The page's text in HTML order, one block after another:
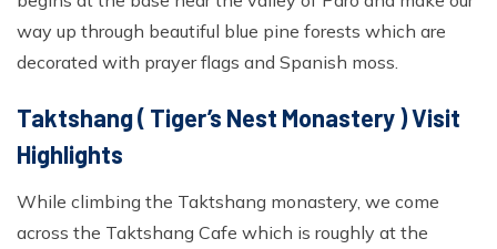
way up through beautiful blue pine forests which are
decorated with prayer flags and Spanish moss.
Taktshang ( Tiger’s Nest Monastery ) Visit
Highlights
While climbing the Taktshang monastery, we come
across the Taktshang Cafe which is roughly at the